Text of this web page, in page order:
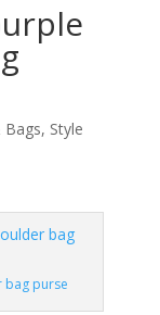
Bags, Style
bag purse